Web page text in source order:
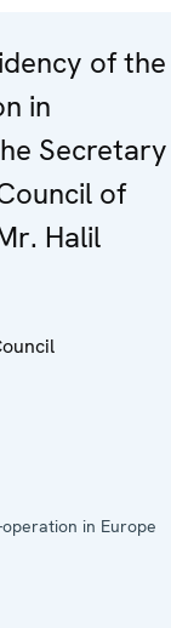
of the
in
Secretary
of
Halil
in Europe